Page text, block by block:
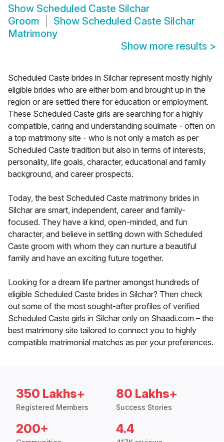
Show Scheduled Caste Silchar
Groom
Show Scheduled Caste Silchar
Matrimony
Show more results >
Scheduled Caste brides in Silchar represent mostly highly
eligible brides who are either born and brought up in the
region or are settled there for education or employment.
These Scheduled Caste girls are searching for a highly
compatible, caring and understanding soulmate - often on
a top matrimony site - who is not only a match as per
Scheduled Caste tradition but also in terms of interests,
personality, life goals, character, educational and family
background, and career prospects.
Today, the best Scheduled Caste matrimony brides in
Silchar are smart, independent, career and family-
focused. They have a kind, open-minded, and fun
character, and believe in settling down with Scheduled
Caste groom with whom they can nurture a beautiful
family and have an exciting future together.
Looking for a dream life partner amongst hundreds of
eligible Scheduled Caste brides in Silchar? Then check
out some of the most sought-after profiles of verified
Scheduled Caste girls in Silchar only on Shaadi.com – the
best matrimony site tailored to connect you to highly
compatible matrimonial matches as per your preferences.
350 Lakhs+
Registered Members
80 Lakhs+
Success Stories
200+ 4.4